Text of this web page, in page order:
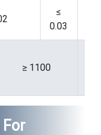
≤
0.03
≥ 1100